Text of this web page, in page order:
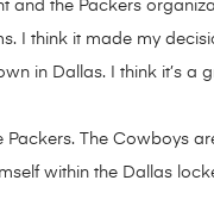
and the Packers
think it made my
in Dallas. I think it’s
The Cowboys
within the Dallas